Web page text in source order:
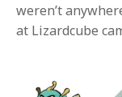
weren’t
at Lizardcube